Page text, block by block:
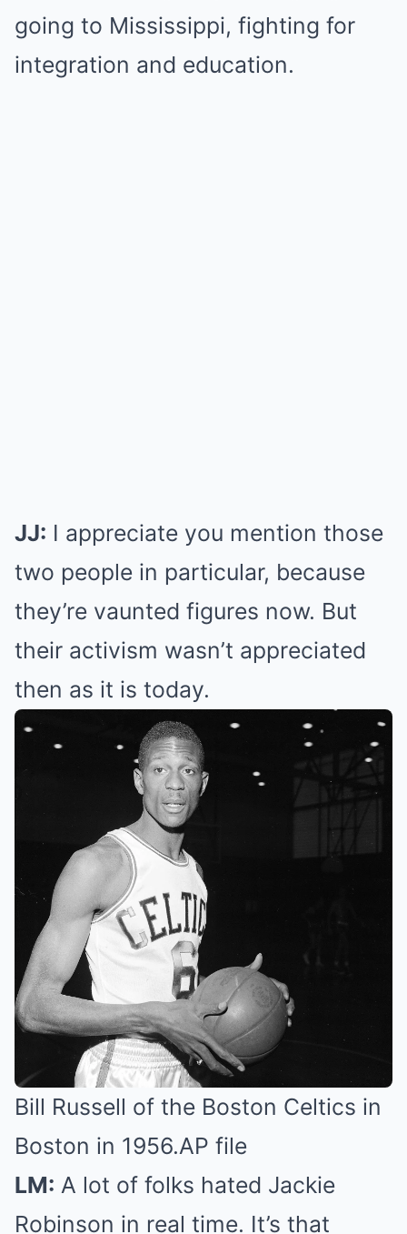
going to Mississippi, fighting for
integration and education.
JJ: I appreciate you mention those
two people in particular, because
they’re vaunted figures now. But
their activism wasn’t appreciated
then as it is today.
Bill Russell of the Boston Celtics in
Boston in 1956.AP file
LM: A lot of folks hated Jackie
Robinson in real time. It’s that